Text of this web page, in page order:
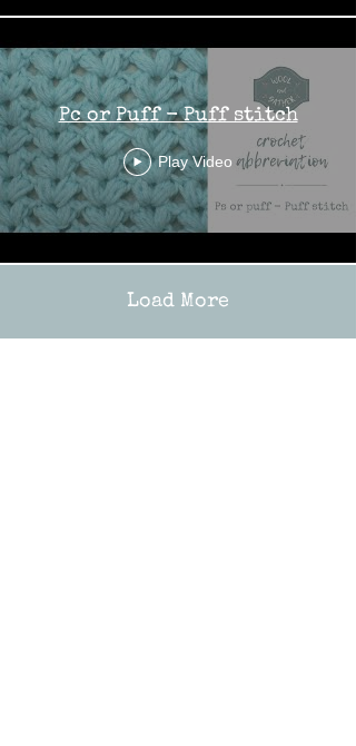
Pc or Puff - Puff stitch
Play Video
Load More